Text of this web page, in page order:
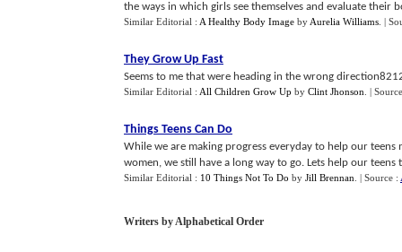
the ways in which girls see themselves and evaluate their
Similar Editorial : A Healthy Body Image by Aurelia Williams |
They Grow Up Fast
Seems to me that were heading in the wrong
Similar Editorial : All Children Grow Up by Clint Jhonson |
Things Teens Can Do
While we are making progress everyday to help our
women, we still have a long way to go. Lets help our teens
Similar Editorial : 10 Things Not To Do by Jill Brennan | Source :
Writers by Alphabetical Order